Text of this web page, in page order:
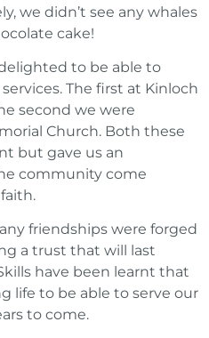
we didn’t see any whales
cake!
to be able to
The first at Kinloch
second we were
Church. Both these
but gave us an
community come
friendships were forged
a trust that will last
have been learnt that
life to be able to serve our
to come.